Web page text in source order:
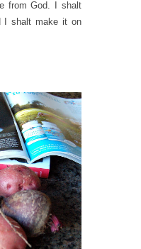
from God. I shalt
I shalt make it on